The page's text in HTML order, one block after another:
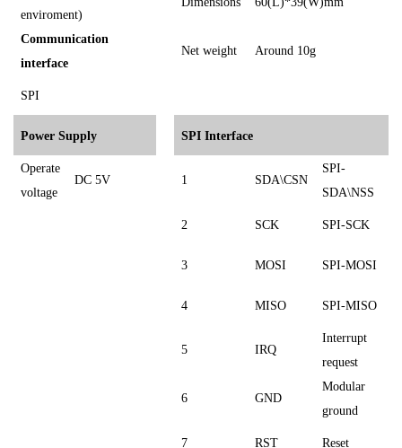
enviroment)
Communication
interface
Net weight Around 10g
SPI
Power Supply SPI Interface
Operate
voltage
DC 5V 1 SDA\CSN
SPI-
SDA\NSS
2 SCK SPI-SCK
3 MOSI SPI-MOSI
4 MISO SPI-MISO
5 IRQ
Interrupt
request
6 GND
Modular
ground
7 RST Reset